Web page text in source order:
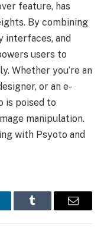
feature, has
By combining
interfaces, and
users to
Whether you’re an
or an e-
is poised to
manipulation.
with Psyoto and
Tumblr Email